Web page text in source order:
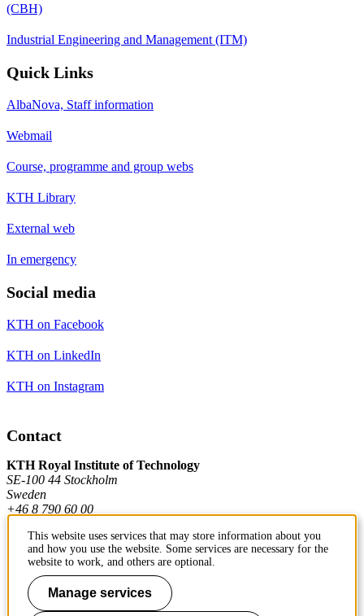
(CBH)
Industrial Engineering and Management (ITM)
Quick Links
AlbaNova, Staff information
Webmail
Course, programme and group webs
KTH Library
External web
In emergency
Social media
KTH on Facebook
KTH on LinkedIn
KTH on Instagram
Contact
KTH Royal Institute of Technology
SE-100 44 Stockholm
Sweden
+46 8 790 60 00
Contact KTH
Work at KTH
This website uses services that may store information about you
and how you use the website. Some services are necessary for the
website to work, and others are optional.
Manage services